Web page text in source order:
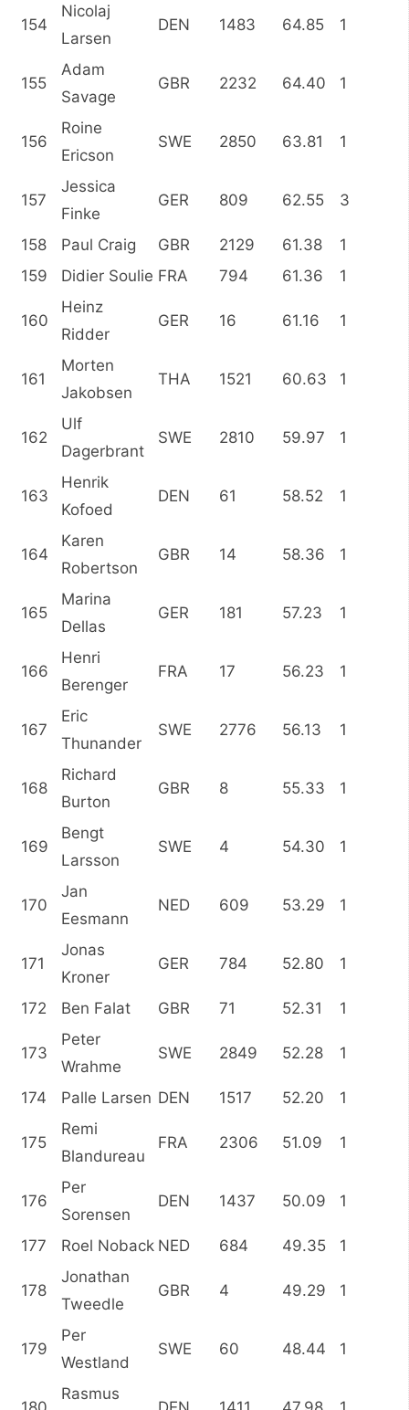
154
Nicolaj
Larsen
DEN 1483 64.85 1
155
Adam
Savage
GBR 2232 64.40 1
156
Roine
Ericson
SWE 2850 63.81 1
157
Jessica
Finke
GER 809 62.55 3
158 Paul Craig GBR 2129 61.38
1
159
Didier Soulie FRA 794 61.36 1
160
Heinz
Ridder
GER 16 61.16 1
161
Morten
Jakobsen
THA 1521 60.63 1
162
Ulf
Dagerbrant
SWE 2810 59.97 1
163
Henrik
Kofoed
DEN 61 58.52 1
164
Karen
Robertson
GBR 14 58.36 1
165
Marina
Dellas
GER 181 57.23 1
166
Henri
Berenger
FRA 17 56.23 1
167
Eric
Thunander
SWE 2776 56.13 1
168
Richard
Burton
GBR 8 55.33 1
169
Bengt
Larsson
SWE 4 54.30 1
170
Jan
Eesmann
NED 609 53.29 1
171
Jonas
Kroner
GER 784 52.80 1
172 Ben Falat GBR 71 52.31 1
173
Peter
Wrahme
SWE 2849 52.28 1
174 Palle Larsen DEN 1517 52.20 1
175
Remi
Blandureau
FRA 2306 51.09 1
176
Per
Sorensen
DEN 1437 50.09 1
177 Roel Noback NED 684 49.35 1
178
Jonathan
Tweedle
GBR 4 49.29 1
179
Per
Westland
SWE 60 48.44 1
Rasmus